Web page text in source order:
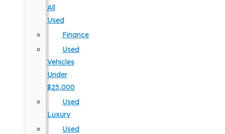
All
Used
Finance
Used
Vehicles
Under
$25,000
Used
Luxury
Used